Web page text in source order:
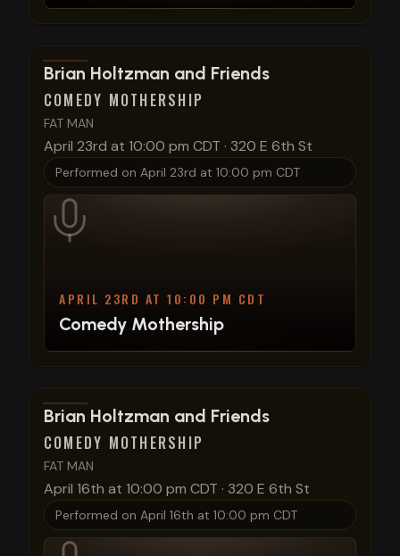
View show details
Brian Holtzman and Friends
COMEDY MOTHERSHIP
FAT MAN
April 23rd at 10:00 pm CDT · 320 E 6th St
Performed on April 23rd at 10:00 pm CDT
APRIL 23RD AT 10:00 PM CDT
Comedy Mothership
View show details
Brian Holtzman and Friends
COMEDY MOTHERSHIP
FAT MAN
April 16th at 10:00 pm CDT · 320 E 6th St
Performed on April 16th at 10:00 pm CDT